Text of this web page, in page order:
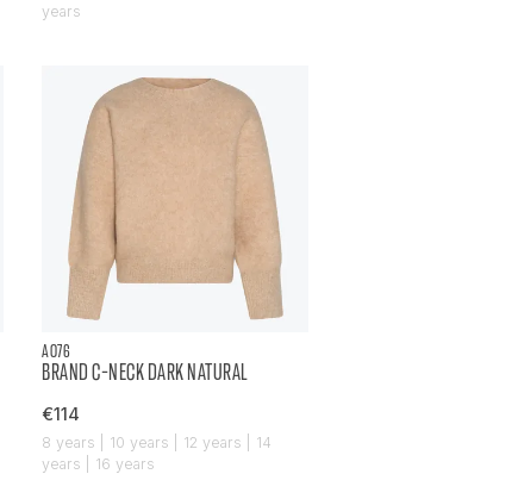
years
AO76
BRAND C-NECK DARK NATURAL
€114
8 years | 10 years | 12 years | 14
years | 16 years